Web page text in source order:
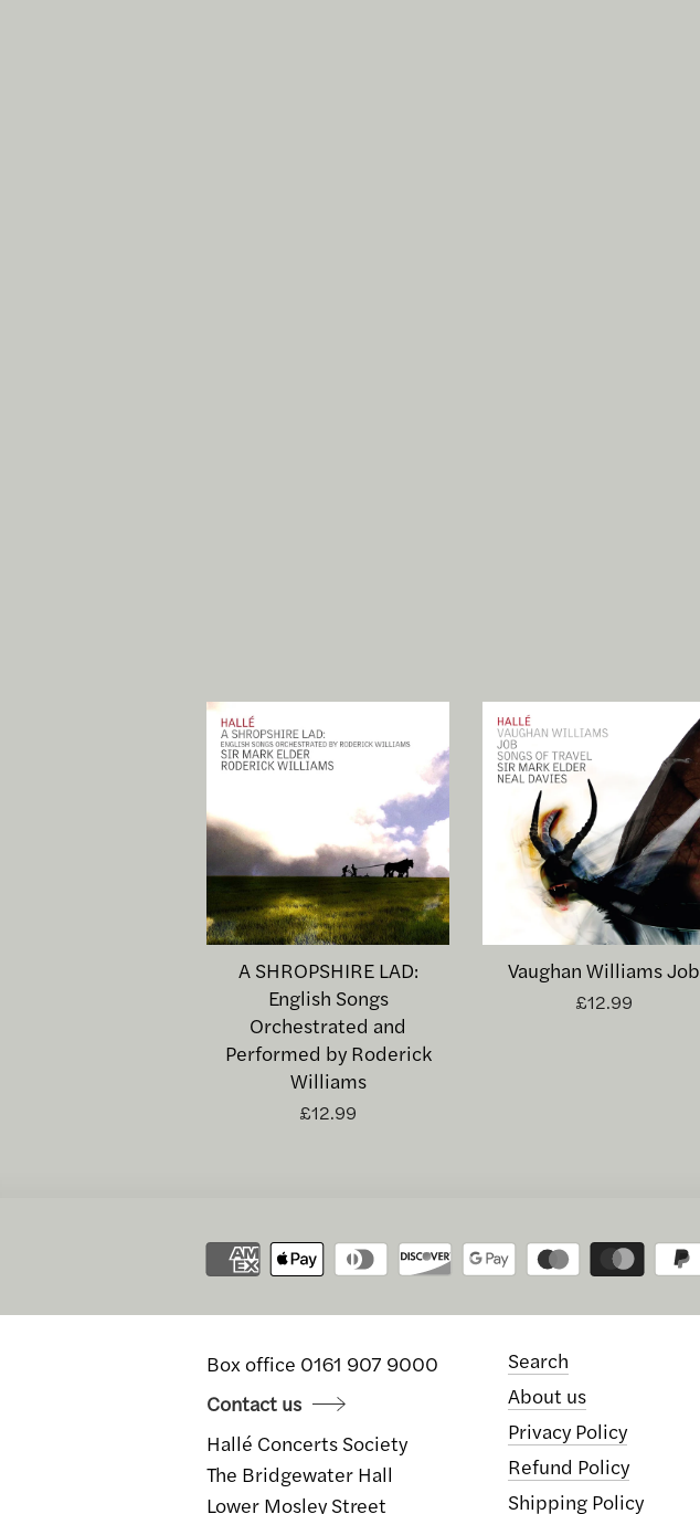
A SHROPSHIRE LAD:
English Songs
Orchestrated and
Performed by Roderick
Williams
£12.99
Vaughan Williams Job
£12.99
Box office 0161 907 9000
Contact us
Hallé Concerts Society
The Bridgewater Hall
Lower Mosley Street
Search
About us
Privacy Policy
Refund Policy
Shipping Policy